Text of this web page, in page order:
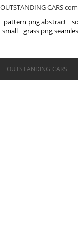
OUTSTANDING CARS
pattern png abstract
small
grass png
©OUTSTANDING
OUTSTANDING CARS